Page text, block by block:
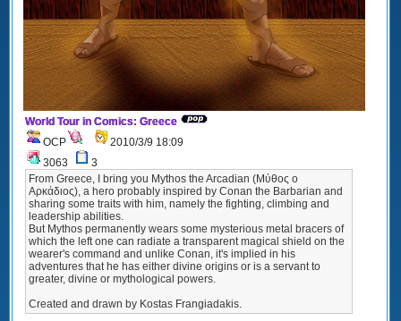
World Tour in Comics: Greece
OCP
2010/3/9 18:09
3063
3
From Greece, I bring you Mythos the Arcadian (Μύθος ο
Αρκάδιος), a hero probably inspired by Conan the Barbarian and
sharing some traits with him, namely the fighting, climbing and
leadership abilities.
But Mythos permanently wears some mysterious metal bracers of
which the left one can radiate a transparent magical shield on the
wearer's command and unlike Conan, it's implied in his
adventures that he has either divine origins or is a servant to
greater, divine or mythological powers.
Created and drawn by Kostas Frangiadakis.